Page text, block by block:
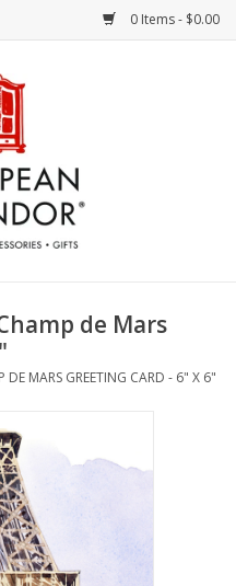
0 Items - $0.00
de Mars
DE MARS GREETING CARD - 6" X 6"